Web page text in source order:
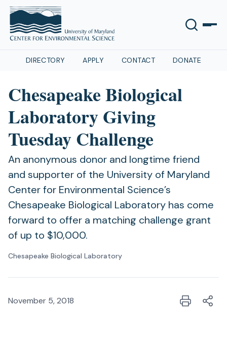
DIRECTORY APPLY CONTACT DONATE
Chesapeake Biological
Laboratory Giving
Tuesday Challenge
An anonymous donor and longtime friend
and supporter of the University of Maryland
Center for Environmental Science’s
Chesapeake Biological Laboratory has come
forward to offer a matching challenge grant
of up to $10,000.
Chesapeake Biological Laboratory
November 5, 2018